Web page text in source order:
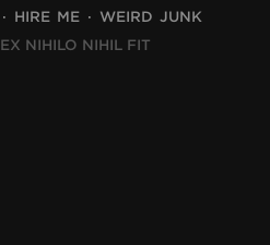
HIRE ME
WEIRD JUNK
EX NIHILO NIHIL FIT